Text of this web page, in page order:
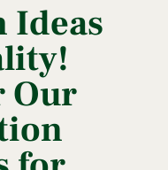
Ideas
Our